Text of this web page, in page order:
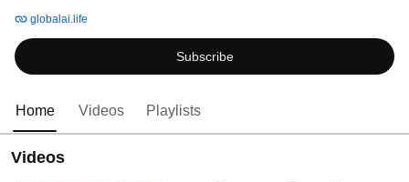
around the world. We bring together a unique and diverse set of
perspectives to tackle the most pressing challenges facing our society today.
Our mission at GAIA is to harness AI potential to benefit humanity and the
planet.
globalai.life
Subscribe
Home Videos Playlists
Videos